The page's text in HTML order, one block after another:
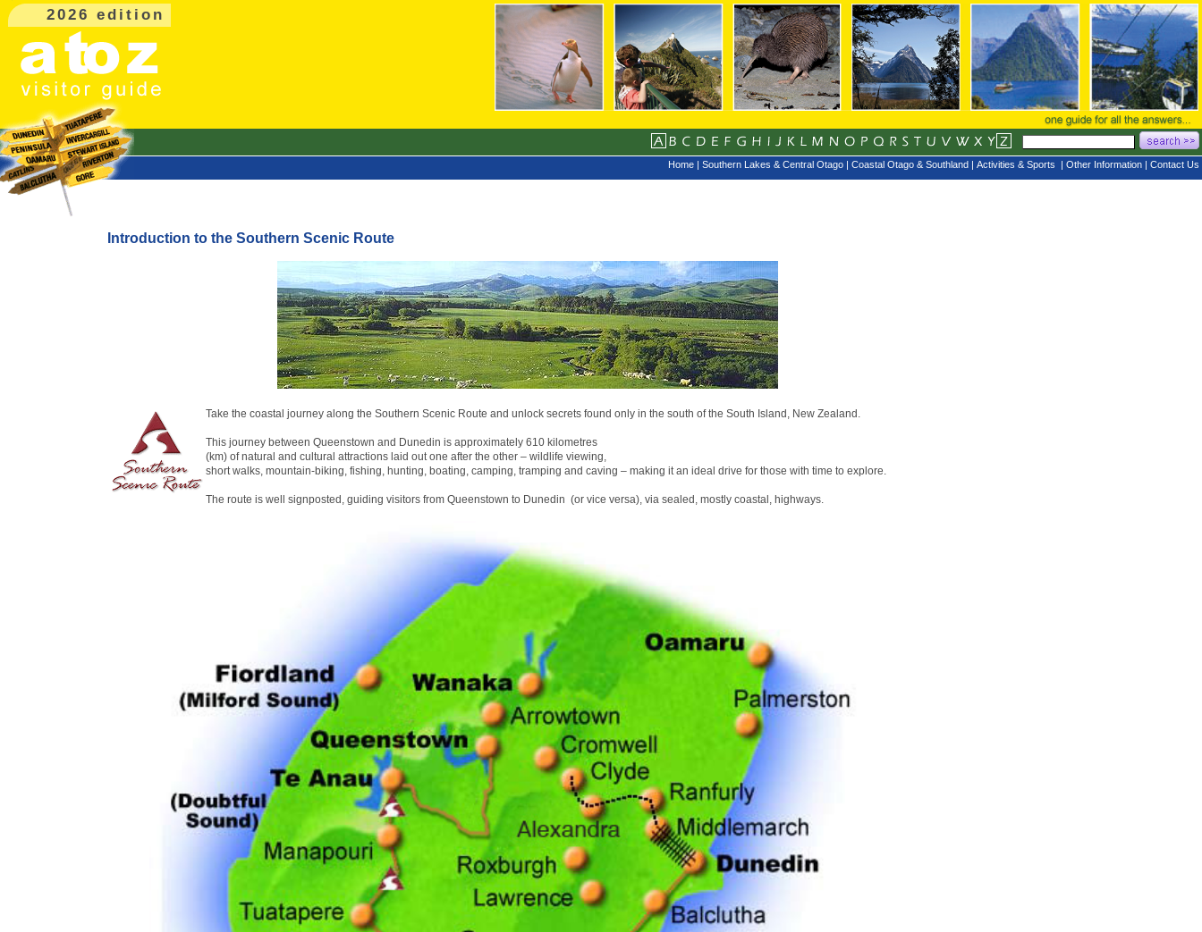
2026 edition
Home Southern Lakes & Central Otago Coastal Otago & Southland Activities & Sports Other Information Contact Us
Introduction to the Southern Scenic Route
Take the coastal journey along the Southern Scenic Route and unlock secrets found only in the south of the South Island, New Zealand.
This journey between Queenstown and Dunedin is approximately 610 kilometres
(km) of natural and cultural attractions laid out one after the other – wildlife viewing,
short walks, mountain-biking, fishing, hunting, boating, camping, tramping and caving – making it an ideal drive for those with time to explore.
The route is well signposted, guiding visitors from Queenstown to Dunedin (or vice versa), via sealed, mostly coastal, highways.